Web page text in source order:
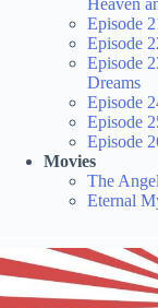
Heaven
Episode
Episode
Episode
Dreams
Episode
Episode
Episode
Movies
The
Eternal